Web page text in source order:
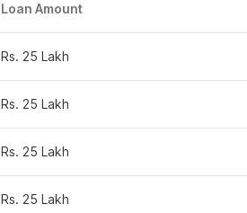
Loan Amount
Rs. 25 Lakh
Rs. 25 Lakh
Rs. 25 Lakh
Rs. 25 Lakh